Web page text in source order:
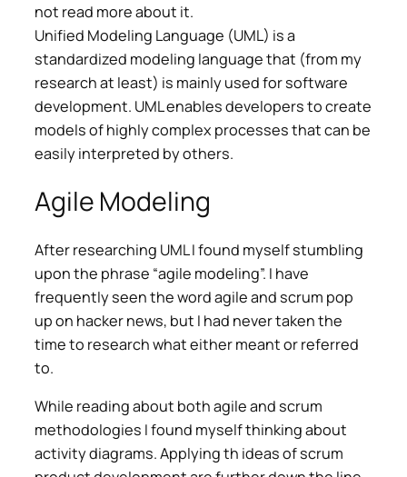
not read more about it.
Unified Modeling Language (UML) is a
standardized modeling language that (from my
research at least) is mainly used for software
development. UML enables developers to create
models of highly complex processes that can be
easily interpreted by others.
Agile Modeling
After researching UML I found myself stumbling
upon the phrase “agile modeling”. I have
frequently seen the word agile and scrum pop
up on hacker news, but I had never taken the
time to research what either meant or referred
to.
While reading about both agile and scrum
methodologies I found myself thinking about
activity diagrams. Applying th ideas of scrum